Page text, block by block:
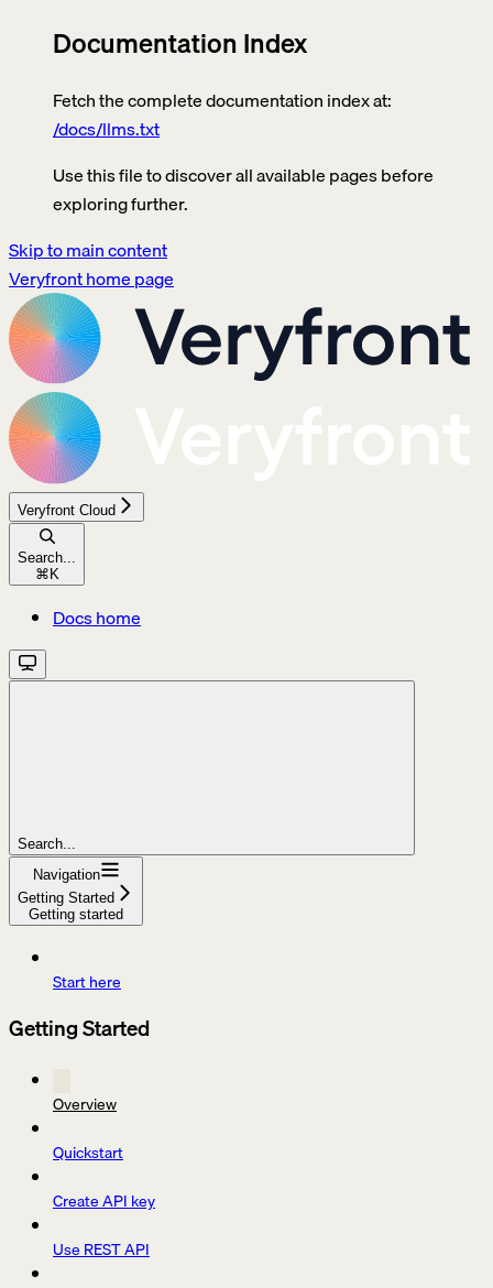
Documentation Index
Fetch the complete documentation index at:
/docs/llms.txt
Use this file to discover all available pages before
exploring further.
Skip to main content
Veryfronthome page
Veryfront Cloud
Search...
⌘K
Docs home
Search...
Navigation
Getting Started
Getting started
Start here
Getting Started
Overview
Quickstart
Create API key
Use REST API